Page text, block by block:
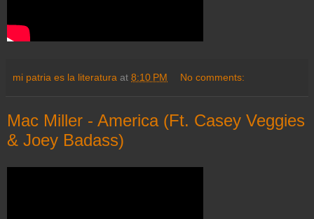
mi patria es la literatura at 8:10 PM No comments:
Mac Miller - America (Ft. Casey Veggies
& Joey Badass)